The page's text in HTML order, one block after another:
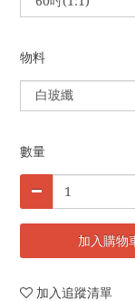
物料
數量
加入購物
加入追蹤清單